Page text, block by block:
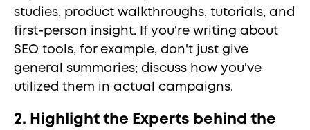
studies, product walkthroughs, tutorials, and
first-person insight. If you're writing about
SEO tools, for example, don't just give
general summaries; discuss how you've
utilized them in actual campaigns.
2. Highlight the Experts behind the